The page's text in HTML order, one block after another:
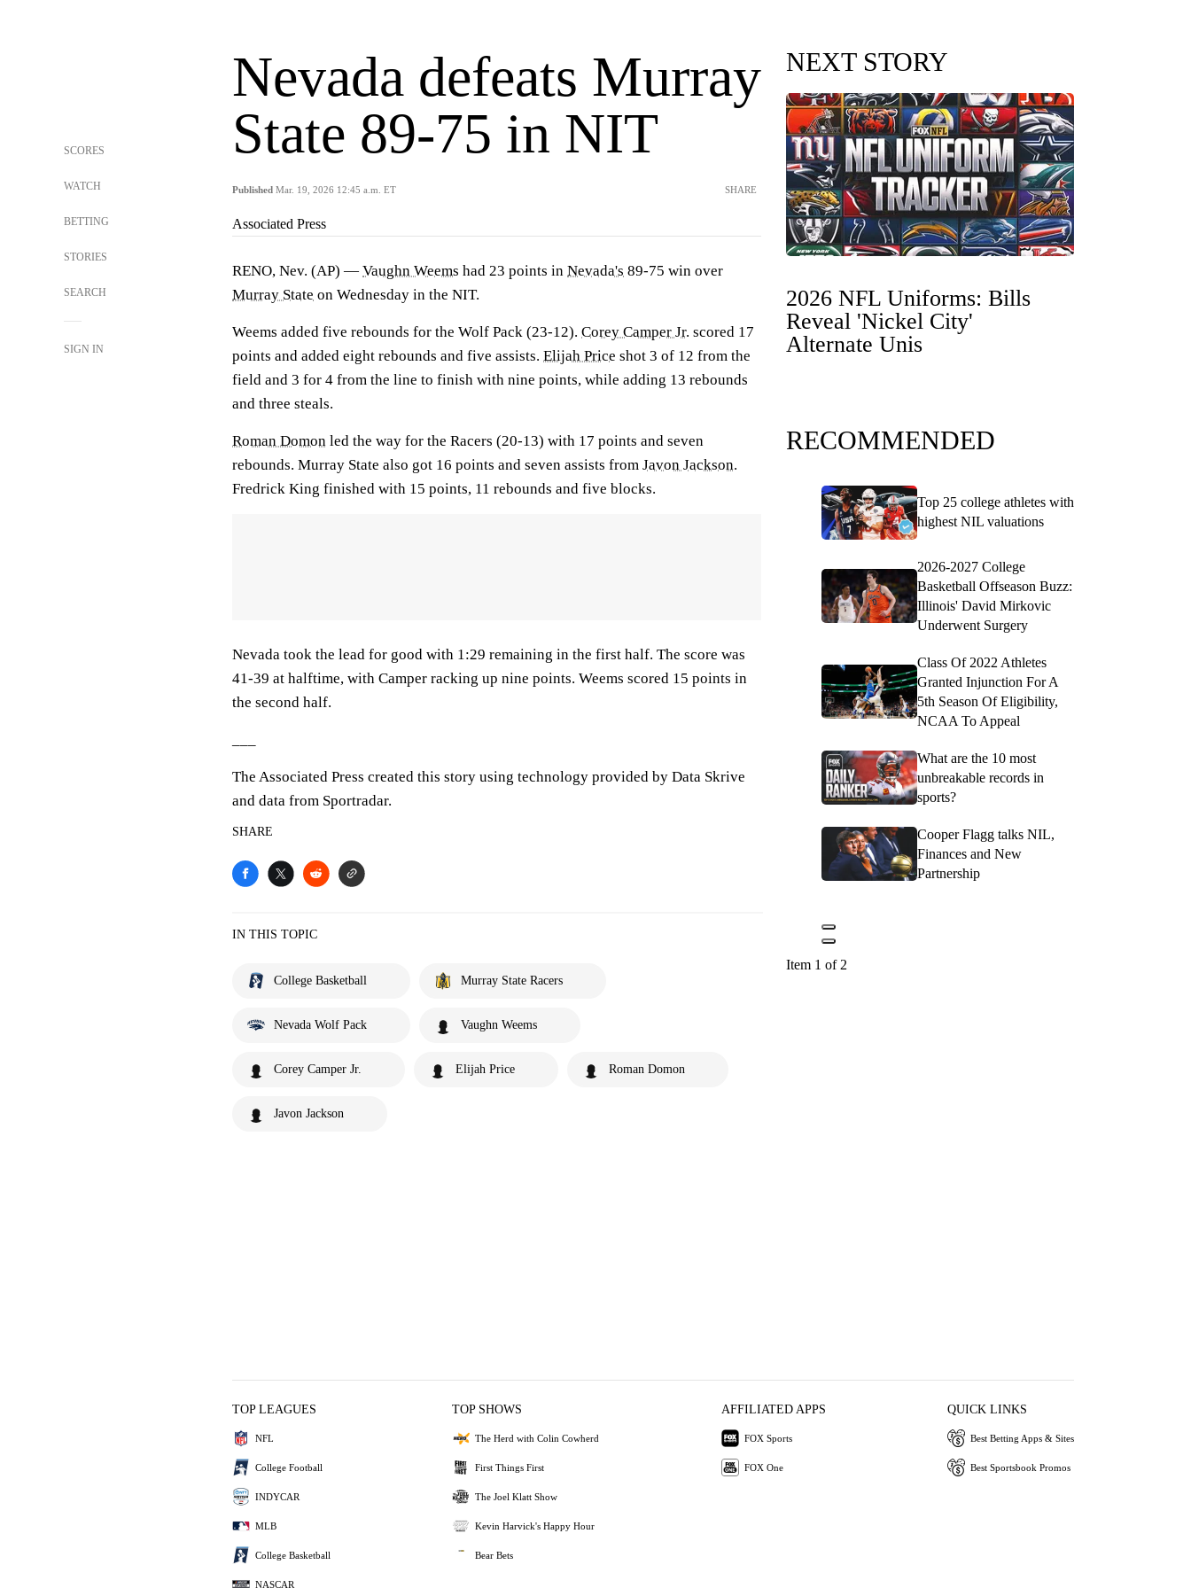
SCORES
WATCH
BETTING
STORIES
SEARCH
SIGN IN
Nevada defeats Murray
State 89-75 in NIT
Published Mar. 19, 2026 12:45 a.m. ET SHARE
Associated Press
RENO, Nev. (AP) — Vaughn Weems had 23 points in Nevada's 89-75 win over
Murray State on Wednesday in the NIT.
Weems added five rebounds for the Wolf Pack (23-12). Corey Camper Jr. scored 17
points and added eight rebounds and five assists. Elijah Price shot 3 of 12 from the
field and 3 for 4 from the line to finish with nine points, while adding 13 rebounds
and three steals.
Roman Domon led the way for the Racers (20-13) with 17 points and seven
rebounds. Murray State also got 16 points and seven assists from Javon Jackson.
Fredrick King finished with 15 points, 11 rebounds and five blocks.
Nevada took the lead for good with 1:29 remaining in the first half. The score was
41-39 at halftime, with Camper racking up nine points. Weems scored 15 points in
the second half.
The Associated Press created this story using technology provided by Data Skrive
and data from Sportradar.
SHARE
IN THIS TOPIC
College Basketball Murray State Racers
Nevada Wolf Pack Vaughn Weems
Corey Camper Jr. Elijah Price Roman Domon
Javon Jackson
NEXT STORY
2026 NFL Uniforms: Bills
Reveal 'Nickel City'
Alternate Unis
RECOMMENDED
Top 25 college athletes with
highest NIL valuations
2026-2027 College
Basketball Offseason Buzz:
Illinois' David Mirkovic
Underwent Surgery
Class Of 2022 Athletes
Granted Injunction For A
5th Season Of Eligibility,
NCAA To Appeal
What are the 10 most
unbreakable records in
sports?
Cooper Flagg talks NIL,
Finances and New
Partnership
Item 1 of 2
TOP LEAGUES
NFL
College Football
INDYCAR
MLB
College Basketball
NASCAR
TOP SHOWS
The Herd with Colin Cowherd
First Things First
The Joel Klatt Show
Kevin Harvick's Happy Hour
Bear Bets
AFFILIATED APPS
FOX Sports
FOX One
QUICK LINKS
Best Betting Apps & Sites
Best Sportsbook Promos